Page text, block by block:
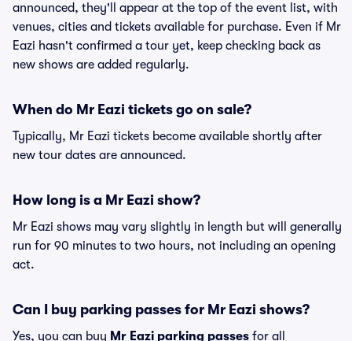
announced, they'll appear at the top of the event list, with
venues, cities and tickets available for purchase. Even if Mr
Eazi hasn't confirmed a tour yet, keep checking back as
new shows are added regularly.
When do Mr Eazi tickets go on sale?
Typically, Mr Eazi tickets become available shortly after
new tour dates are announced.
How long is a Mr Eazi show?
Mr Eazi shows may vary slightly in length but will generally
run for 90 minutes to two hours, not including an opening
act.
Can I buy parking passes for Mr Eazi shows?
Yes, you can buy Mr Eazi parking passes for all